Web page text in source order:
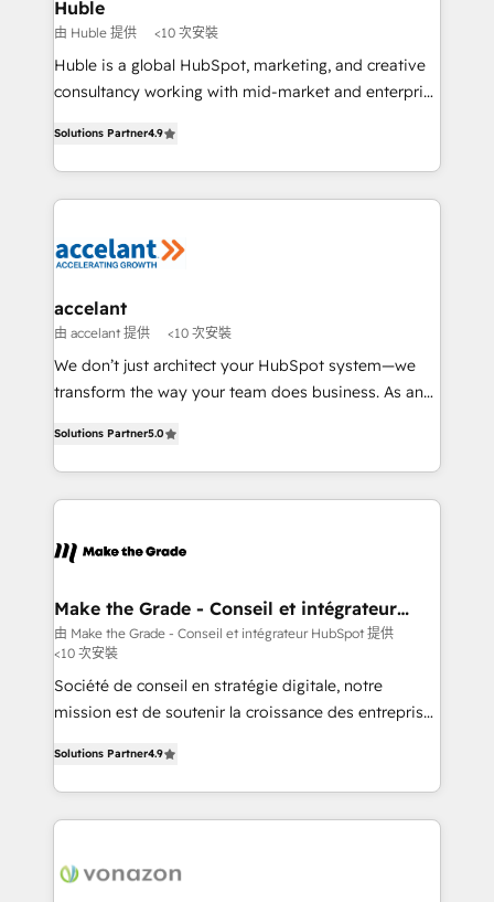
métiers et technologie, et guidant vos équipes à
travers le changement, tout en centrant vos objectifs
d’entreprise. Grâce à une méthodologie éprouvée
rapidement vos enjeux et intégrons parfaitement
HubSpot dans votre organisation. Pour toute
un échange dédié.
Huble
由 Huble 提供 <10 次安裝
Huble is a global HubSpot, marketing, and creative
consultancy working with mid-market and enterprise
the strategy, processes, and teams that turn
HubSpot into a genuine growth engine. Named
HubSpot's Global Partner of the Year in 2024,
worldwide, and with over 15 years in the ecosystem,
One company, one operating model, delivering
across offices and consulting teams in the UK, USA,
Canada, Germany, France, Belgium, Singapore, and
South Africa. Certified compliant with ISO/IEC
international offices and 175+ employees.
Solutions Partner4.9
accelant
由 accelant 提供 <10 次安裝
We don’t just architect your HubSpot system—we
transform the way your team does business. As an
creating tailored, end-to-end CRM solutions that
accelerate growth, improve operational efficiency,
and ensure faster time to value on HubSpot. What
day one, our team takes the time to deeply
strategies that deliver impactful results. Our mission
is to empower you to unlock HubSpot’s full potential
—faster. Through expert training, unmatched
responsiveness, and ongoing support, we equip
your team to adopt new systems with confidence
customer engagement.
Solutions Partner5.0
Make the Grade - Conseil et intégrateur
HubSpot
由 Make the Grade - Conseil et intégrateur HubSpot 提供
<10 次安裝
Société de conseil en stratégie digitale, notre
mission est de soutenir la croissance des entreprises
l'intégration CRM et le développement des revenus
auprès de vos comptes existants. En France et à
l'international, nous travaillons avec des ETI
delà d’une simple transformation digitale et des
Solutions Partner4.9